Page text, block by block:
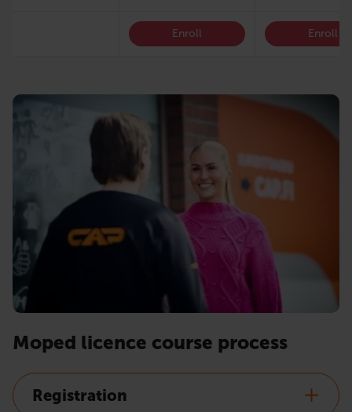
Enroll Enroll
Moped licence course process
Registration